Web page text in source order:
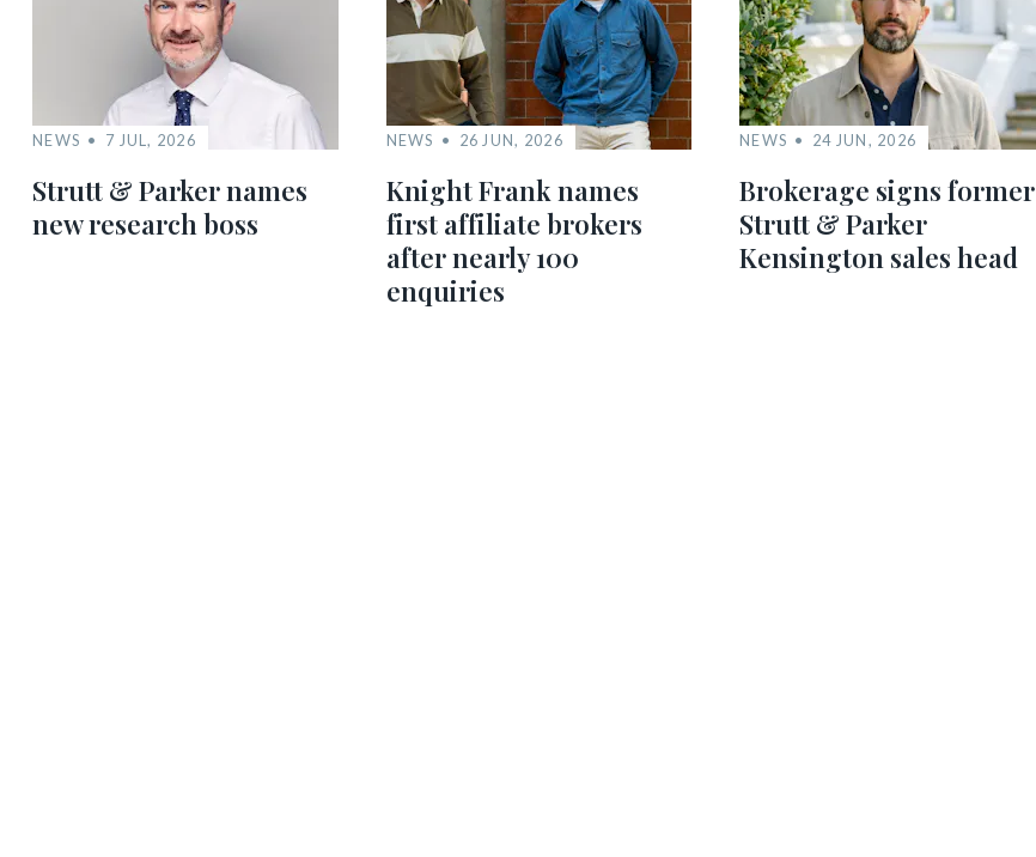
NEWS 7 JUL, 2026
Strutt & Parker names
new research boss
NEWS 26 JUN, 2026
Knight Frank names
first affiliate brokers
after nearly 100
enquiries
NEWS 24 JUN, 2026
Brokerage signs former
Strutt & Parker
Kensington sales head